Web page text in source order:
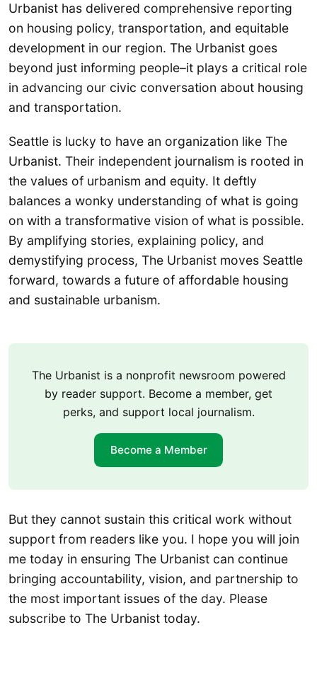
Urbanist has delivered comprehensive reporting
on housing policy, transportation, and equitable
development in our region. The Urbanist goes
beyond just informing people–it plays a critical role
in advancing our civic conversation about housing
and transportation.
Seattle is lucky to have an organization like The
Urbanist. Their independent journalism is rooted in
the values of urbanism and equity. It deftly
balances a wonky understanding of what is going
on with a transformative vision of what is possible.
By amplifying stories, explaining policy, and
demystifying process, The Urbanist moves Seattle
forward, towards a future of affordable housing
and sustainable urbanism.
The Urbanist is a nonprofit newsroom powered
by reader support. Become a member, get
perks, and support local journalism.
Become a Member
But they cannot sustain this critical work without
support from readers like you. I hope you will join
me today in ensuring The Urbanist can continue
bringing accountability, vision, and partnership to
the most important issues of the day. Please
subscribe to The Urbanist today.